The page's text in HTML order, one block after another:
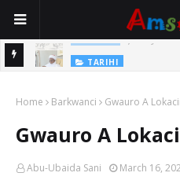
Jirwayen
TARIHI
Hassan
Home Barkwanci Gwauro A
Gwauro A
Abu-Ubaida Sani March 16,